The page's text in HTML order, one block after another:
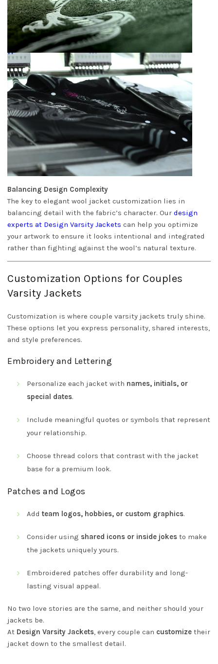
Balancing Design Complexity
The key to elegant wool jacket customization lies in
balancing detail with the fabric’s character. Our design
experts at Design Varsity Jackets can help you optimize
your artwork to ensure it looks intentional and integrated
rather than fighting against the wool’s natural texture.
Customization Options for Couples
Varsity Jackets
Customization is where couple varsity jackets truly shine.
These options let you express personality, shared interests,
and style preferences.
Embroidery and Lettering
Personalize each jacket with names, initials, or
special dates.
Include meaningful quotes or symbols that represent
your relationship.
Choose thread colors that contrast with the jacket
base for a premium look.
Patches and Logos
Add team logos, hobbies, or custom graphics.
Consider using shared icons or inside jokes to make
the jackets uniquely yours.
Embroidered patches offer durability and long-
lasting visual appeal.
No two love stories are the same, and neither should your
jackets be.
At Design Varsity Jackets, every couple can customize their
jacket down to the smallest detail.